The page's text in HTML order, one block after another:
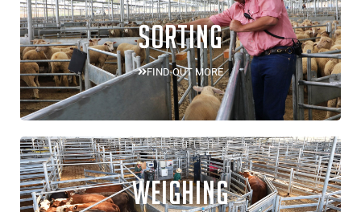
SORTING
FIND OUT MORE
WEIGHING